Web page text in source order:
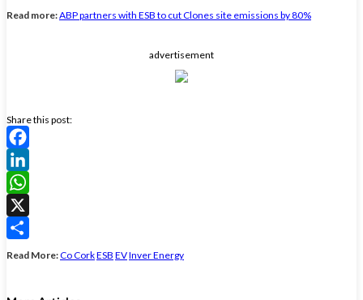
Read more:ABP partners with ESB to cut Clones site emissions by 80%
advertisement
Share this post:
Facebook
LinkedIn
WhatsApp
X
Share
Read More:Co CorkESB EVInver Energy